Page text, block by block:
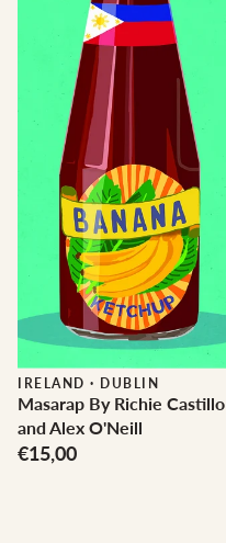
IRELAND · DUBLIN
Masarap By Richie Castillo
and Alex O'Neill
€15,00